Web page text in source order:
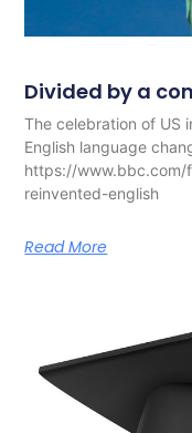
Divided by a
The celebration of US
English language
https://
reinvented-english
Read More